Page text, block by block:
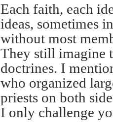
Each faith, each
ideas, sometimes
without most
They still imagine
doctrines. I
who organized
priests on both
I only challenge